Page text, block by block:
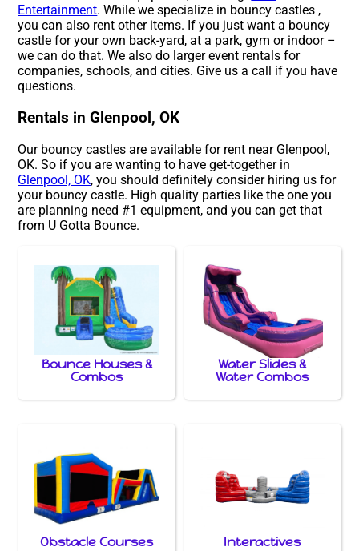
Entertainment. While we specialize in bouncy castles ,
you can also rent other items. If you just want a bouncy
castle for your own back-yard, at a park, gym or indoor –
we can do that. We also do larger event rentals for
companies, schools, and cities. Give us a call if you have
questions.
Rentals in Glenpool, OK
Our bouncy castles are available for rent near Glenpool,
OK. So if you are wanting to have get-together in
Glenpool, OK, you should definitely consider hiring us for
your bouncy castle. High quality parties like the one you
are planning need #1 equipment, and you can get that
from U Gotta Bounce.
Bounce Houses &
Combos
Water Slides &
Water Combos
Obstacle Courses Interactives